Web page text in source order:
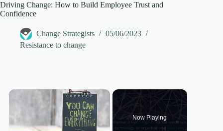
Driving Change: How to Build Employee Trust and
Confidence
Change Strategists
05/06/2023
Resistance to change
×
Now Playing